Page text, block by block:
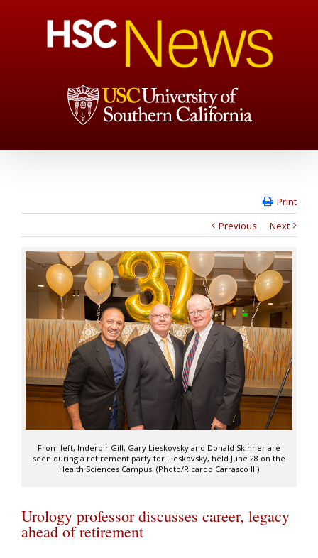
Print
Previous
Next
From left, Inderbir Gill, Gary Lieskovsky and Donald Skinner are
seen during a retirement party for Lieskovsky, held June 28 on the
Health Sciences Campus. (Photo/Ricardo Carrasco III)
Urology professor discusses career, legacy
ahead of retirement